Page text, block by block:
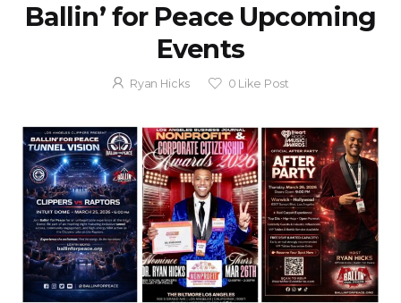
Ballin’ for Peace Upcoming
Events
Ryan Hicks 0 Like Post